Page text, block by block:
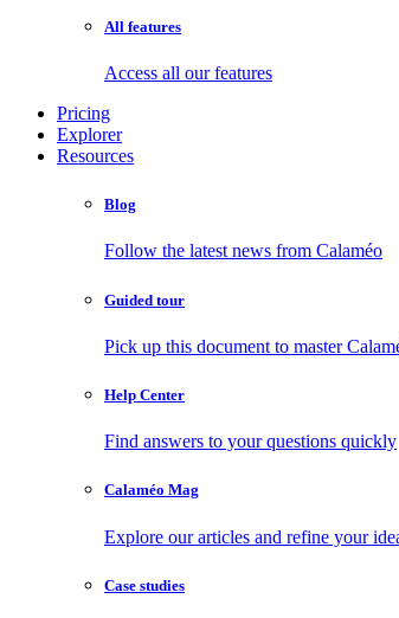
All features
Access all our features
Pricing
Explorer
Resources
Blog
Follow the latest news from Calaméo
Guided tour
Pick up this document to master
Help Center
Find answers to your questions quickly
Calaméo Mag
Explore our articles and refine your
Case studies